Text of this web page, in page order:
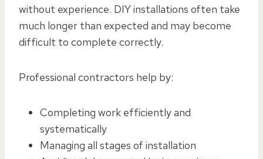
without experience. DIY installations often take
much longer than expected and may become
difficult to complete correctly.
Professional contractors help by:
Completing work efficiently and
systematically
Managing all stages of installation